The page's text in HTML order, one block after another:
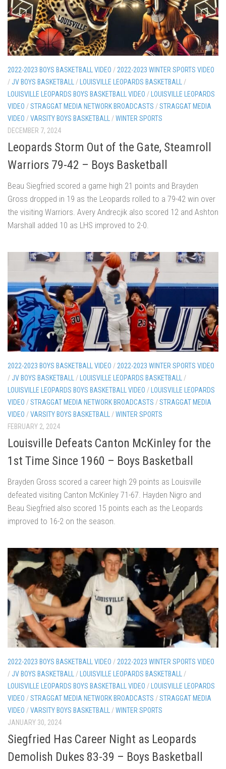
2022-2023 BOYS BASKETBALL VIDEO / 2022-2023 WINTER SPORTS VIDEO
/ JV BOYS BASKETBALL / LOUISVILLE LEOPARDS BASKETBALL
/
LOUISVILLE LEOPARDS BOYS BASKETBALL VIDEO / LOUISVILLE LEOPARDS
VIDEO /STRAGGAT MEDIA NETWORK BROADCASTS /STRAGGAT MEDIA
VIDEO /VARSITY BOYS BASKETBALL /WINTER SPORTS
DECEMBER 7, 2024
Leopards Storm Out of the Gate, Steamroll
Warriors 79-42 – Boys Basketball
Beau Siegfried scored a game high 21 points and Brayden
Gross dropped in 19 as the Leopards rolled to a 79-42 win over
the visiting Warriors. Avery Andrecjik also scored 12 and Ashton
Marshall added 10 as LHS improved to 2-0.
2022-2023 BOYS BASKETBALL VIDEO / 2022-2023 WINTER SPORTS VIDEO
/ JV BOYS BASKETBALL / LOUISVILLE LEOPARDS BASKETBALL
/
LOUISVILLE LEOPARDS BOYS BASKETBALL VIDEO / LOUISVILLE LEOPARDS
VIDEO /STRAGGAT MEDIA NETWORK BROADCASTS /STRAGGAT MEDIA
VIDEO /VARSITY BOYS BASKETBALL /WINTER SPORTS
FEBRUARY 2, 2024
Louisville Defeats Canton McKinley for the
1st Time Since 1960 – Boys Basketball
Brayden Gross scored a career high 29 points as Louisville
defeated visiting Canton McKinley 71-67. Hayden Nigro and
Beau Siegfried also scored 15 points each as the Leopards
improved to 16-2 on the season.
2022-2023 BOYS BASKETBALL VIDEO / 2022-2023 WINTER SPORTS VIDEO
/ JV BOYS BASKETBALL / LOUISVILLE LEOPARDS BASKETBALL
/
LOUISVILLE LEOPARDS BOYS BASKETBALL VIDEO / LOUISVILLE LEOPARDS
VIDEO /STRAGGAT MEDIA NETWORK BROADCASTS /STRAGGAT MEDIA
VIDEO /VARSITY BOYS BASKETBALL /WINTER SPORTS
JANUARY 30, 2024
Siegfried Has Career Night as Leopards
Demolish Dukes 83-39 – Boys Basketball